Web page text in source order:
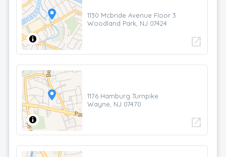
1130 Mcbride Avenue Floor 3
Woodland Park, NJ 07424
open_in_new
1176 Hamburg Turnpike
Wayne, NJ 07470
open_in_new